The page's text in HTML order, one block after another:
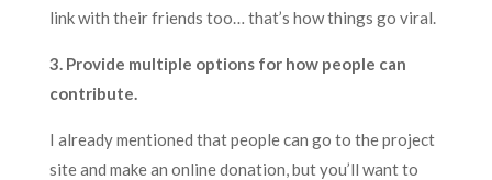
link with their friends too… that’s how things go viral.
3. Provide multiple options for how people can
contribute.
I already mentioned that people can go to theproject
siteand make an online donation, but you’ll want to